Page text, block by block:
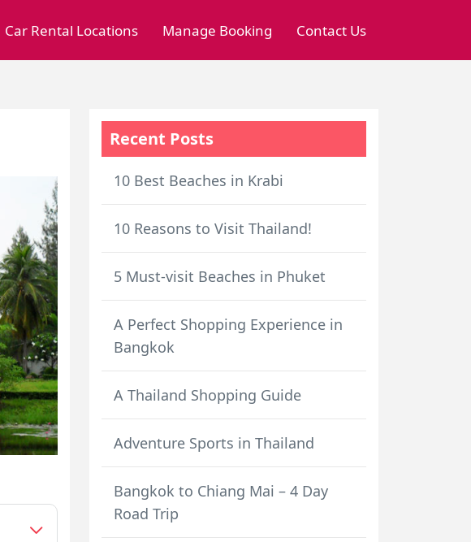
Car Rental Locations Manage Booking Contact Us
Recent Posts
10 Best Beaches in Krabi
10 Reasons to Visit Thailand!
5 Must-visit Beaches in Phuket
A Perfect Shopping Experience in
Bangkok
A Thailand Shopping Guide
Adventure Sports in Thailand
Bangkok to Chiang Mai – 4 Day
Road Trip